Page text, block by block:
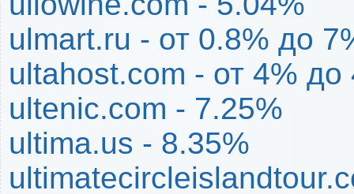
ulmart.ru - от 0.8% до
ultahost.com - от 4% до
ultenic.com - 7.25%
ultima.us - 8.35%